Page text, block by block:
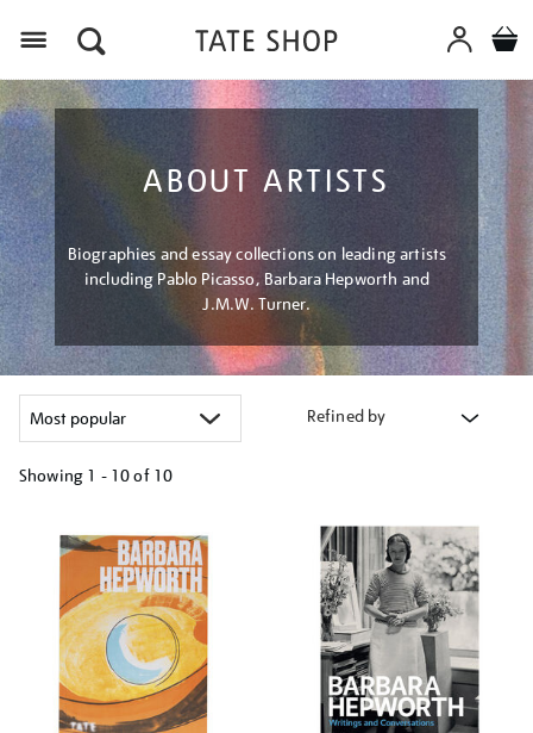
ABOUT ARTISTS
Biographies and essay collections on leading artists
including Pablo Picasso, Barbara Hepworth and
J.M.W. Turner.
Refined by
Showing 1 - 10 of 10